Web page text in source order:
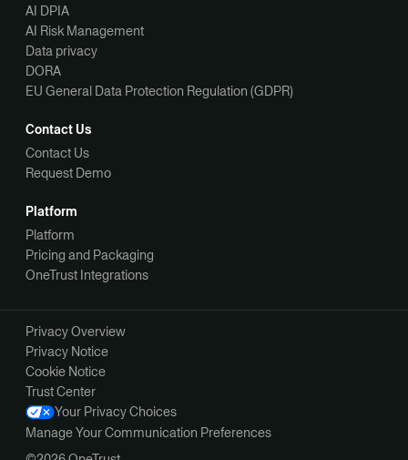
AI DPIA
AI Risk Management
Data privacy
DORA
EU General Data Protection Regulation (GDPR)
Contact Us
Contact Us
Request Demo
Platform
Platform
Pricing and Packaging
OneTrust Integrations
Privacy Overview
Privacy Notice
Cookie Notice
Trust Center
Your Privacy Choices
Manage Your Communication Preferences